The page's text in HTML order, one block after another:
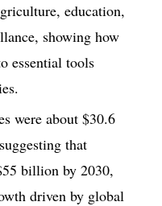
education,
showing how
essential tools
were about $30.6
that
billion by 2030,
driven by global